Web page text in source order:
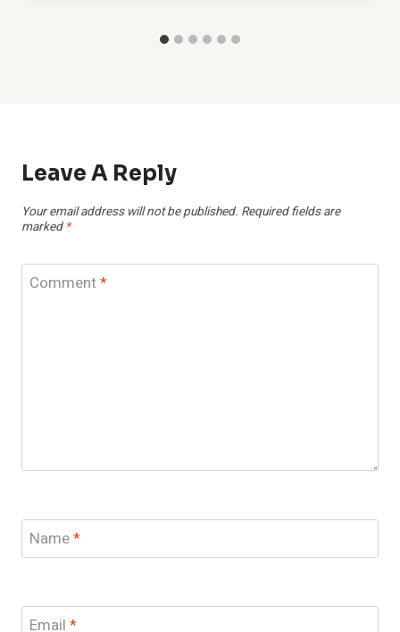
Leave A Reply
Your email address will not be published. Required fields are
marked *
Comment*
Name*
Email *